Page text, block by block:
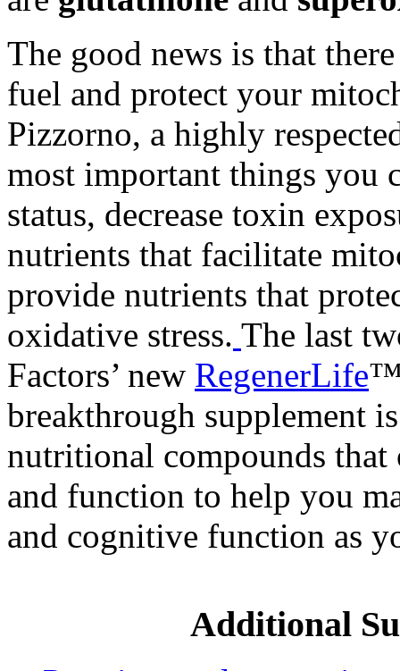
The good news is that
fuel and protect your
Pizzorno, a highly
most important things you
status, decrease toxin
nutrients that facilitate
provide nutrients that
oxidative stress. The last
Factors’ new RegenerLife™
breakthrough supplement
nutritional compounds
and function to help you
and cognitive function as
Additional